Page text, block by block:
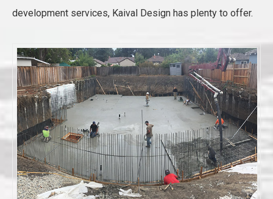
development services, Kaival Design has plenty to offer.